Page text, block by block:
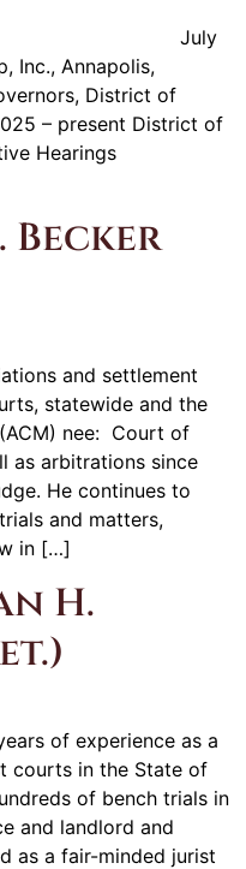
July
Inc., Annapolis,
District of
present District of
Hearings
Becker
and settlement
statewide and the
nee: Court of
as arbitrations since
He continues to
and matters,
in […]
H.
of experience as a
courts in the State of
of bench trials in
and landlord and
as a fair-minded jurist